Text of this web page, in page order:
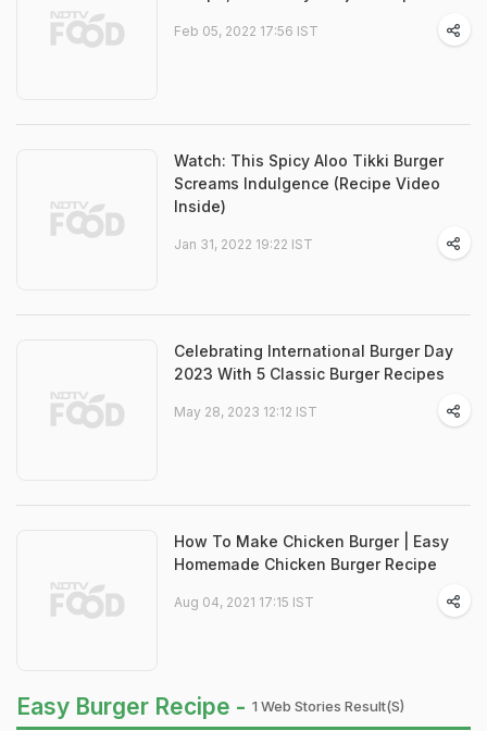
Feb 05, 2022 17:56 IST
Watch: This Spicy Aloo Tikki Burger
Screams Indulgence (Recipe Video
Inside)
Jan 31, 2022 19:22 IST
Celebrating International Burger Day
2023 With 5 Classic Burger Recipes
May 28, 2023 12:12 IST
How To Make Chicken Burger | Easy
Homemade Chicken Burger Recipe
Aug 04, 2021 17:15 IST
Easy Burger Recipe - 1 Web Stories Result(s)